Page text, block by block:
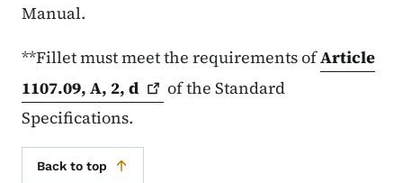
Manual.
**Fillet must meet the requirements ofArticle
1107.09, A, 2, d
of the Standard
Specifications.
Back to top